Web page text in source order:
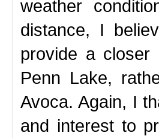
weather
distance, I
provide a closer
Penn Lake,
Avoca. Again, I
and interest to